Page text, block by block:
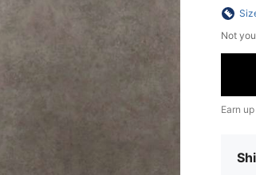
Not
Earn